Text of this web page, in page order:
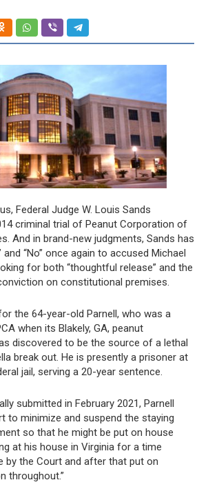
Federal Judge W. Louis Sands
criminal trial of Peanut Corporation of
And in brand-new judgments, Sands has
and “No” once again to accused Michael
for both “thoughtful release” and the
on constitutional premises.
the 64-year-old Parnell, who was a
when its Blakely, GA, peanut
discovered to be the source of a lethal
break out. He is presently a prisoner at
jail, serving a 20-year sentence.
submitted in February 2021, Parnell
to minimize and suspend the staying
so that he might be put on house
at his house in Virginia for a time
by the Court and after that put on
throughout.”